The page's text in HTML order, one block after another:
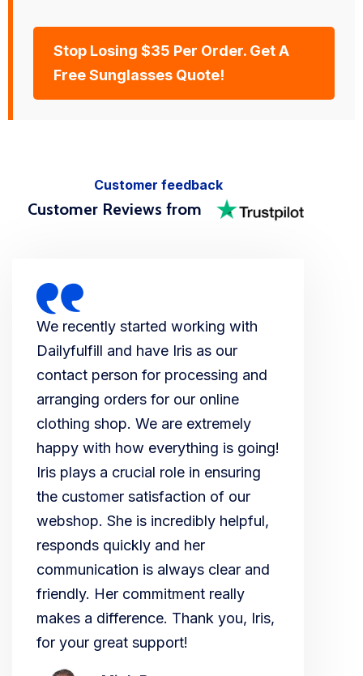
Stop Losing $35 Per Order. Get A
Free Sunglasses Quote!
Customer feedback
Customer Reviews from
We recently started working with
Dailyfulfill and have Iris as our
contact person for processing and
arranging orders for our online
clothing shop. We are extremely
happy with how everything is going!
Iris plays a crucial role in ensuring
the customer satisfaction of our
webshop. She is incredibly helpful,
responds quickly and her
communication is always clear and
friendly. Her commitment really
makes a difference. Thank you, Iris,
for your great support!